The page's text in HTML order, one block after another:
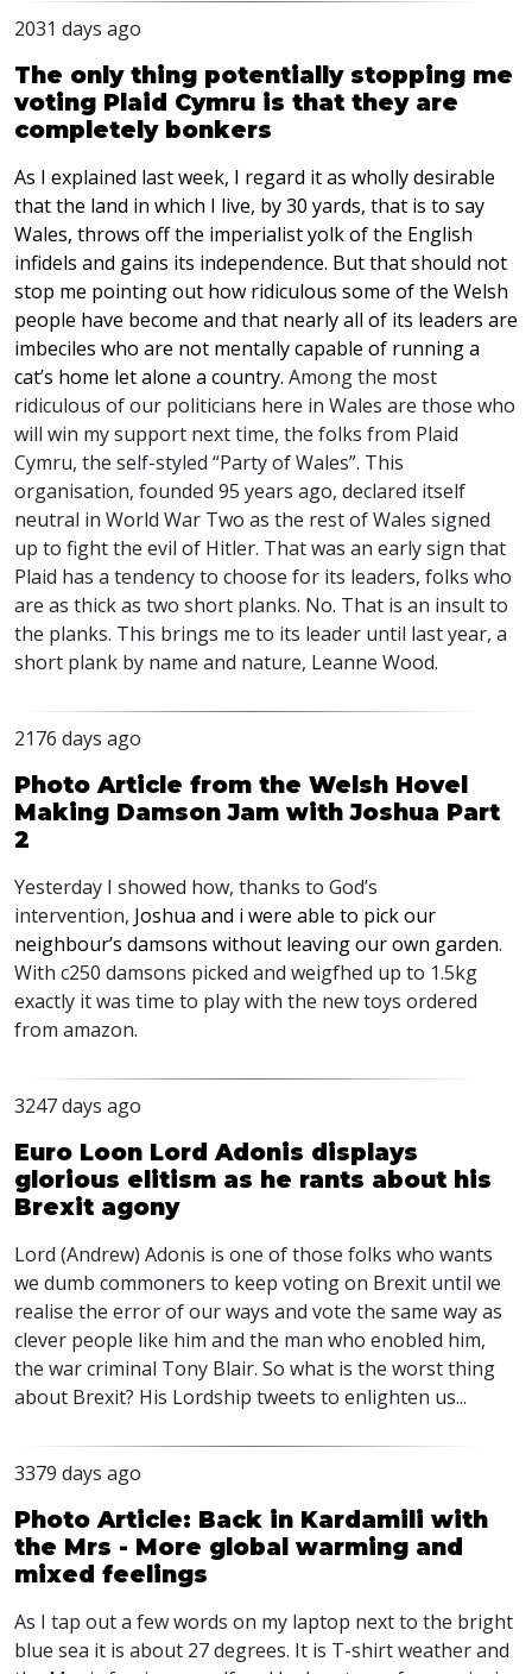
2031 days ago
The only thing potentially stopping me
voting Plaid Cymru is that they are
completely bonkers
As I explained last week, I regard it as wholly desirable
that the land in which I live, by 30 yards, that is to say
Wales, throws off the imperialist yolk of the English
infidels and gains its independence. But that should not
stop me pointing out how ridiculous some of the Welsh
people have become and that nearly all of its leaders are
imbeciles who are not mentally capable of running a
cat’s home let alone a country. Among the most
ridiculous of our politicians here in Wales are those who
will win my support next time, the folks from Plaid
Cymru, the self-styled “Party of Wales”. This
organisation, founded 95 years ago, declared itself
neutral in World War Two as the rest of Wales signed
up to fight the evil of Hitler. That was an early sign that
Plaid has a tendency to choose for its leaders, folks who
are as thick as two short planks. No. That is an insult to
the planks. This brings me to its leader until last year, a
short plank by name and nature, Leanne Wood.
2176 days ago
Photo Article from the Welsh Hovel
Making Damson Jam with Joshua Part
2
Yesterday I showed how, thanks to God’s
intervention, Joshua and i were able to pick our
neighbour’s damsons without leaving our own garden.
With c250 damsons picked and weigfhed up to 1.5kg
exactly it was time to play with the new toys ordered
from amazon.
3247 days ago
Euro Loon Lord Adonis displays
glorious elitism as he rants about his
Brexit agony
Lord (Andrew) Adonis is one of those folks who wants
we dumb commoners to keep voting on Brexit until we
realise the error of our ways and vote the same way as
clever people like him and the man who enobled him,
the war criminal Tony Blair. So what is the worst thing
about Brexit? His Lordship tweets to enlighten us...
3379 days ago
Photo Article: Back in Kardamili with
the Mrs - More global warming and
mixed feelings
As I tap out a few words on my laptop next to the bright
blue sea it is about 27 degrees. It is T-shirt weather and